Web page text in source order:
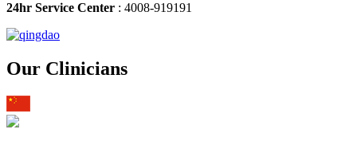
24hr Service Center : 4008-919191
Our Clinicians